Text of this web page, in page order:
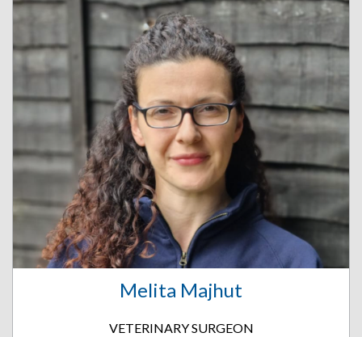
Melita Majhut
VETERINARY SURGEON